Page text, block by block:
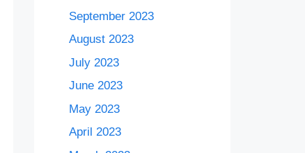
September 2023
August 2023
July 2023
June 2023
May 2023
April 2023